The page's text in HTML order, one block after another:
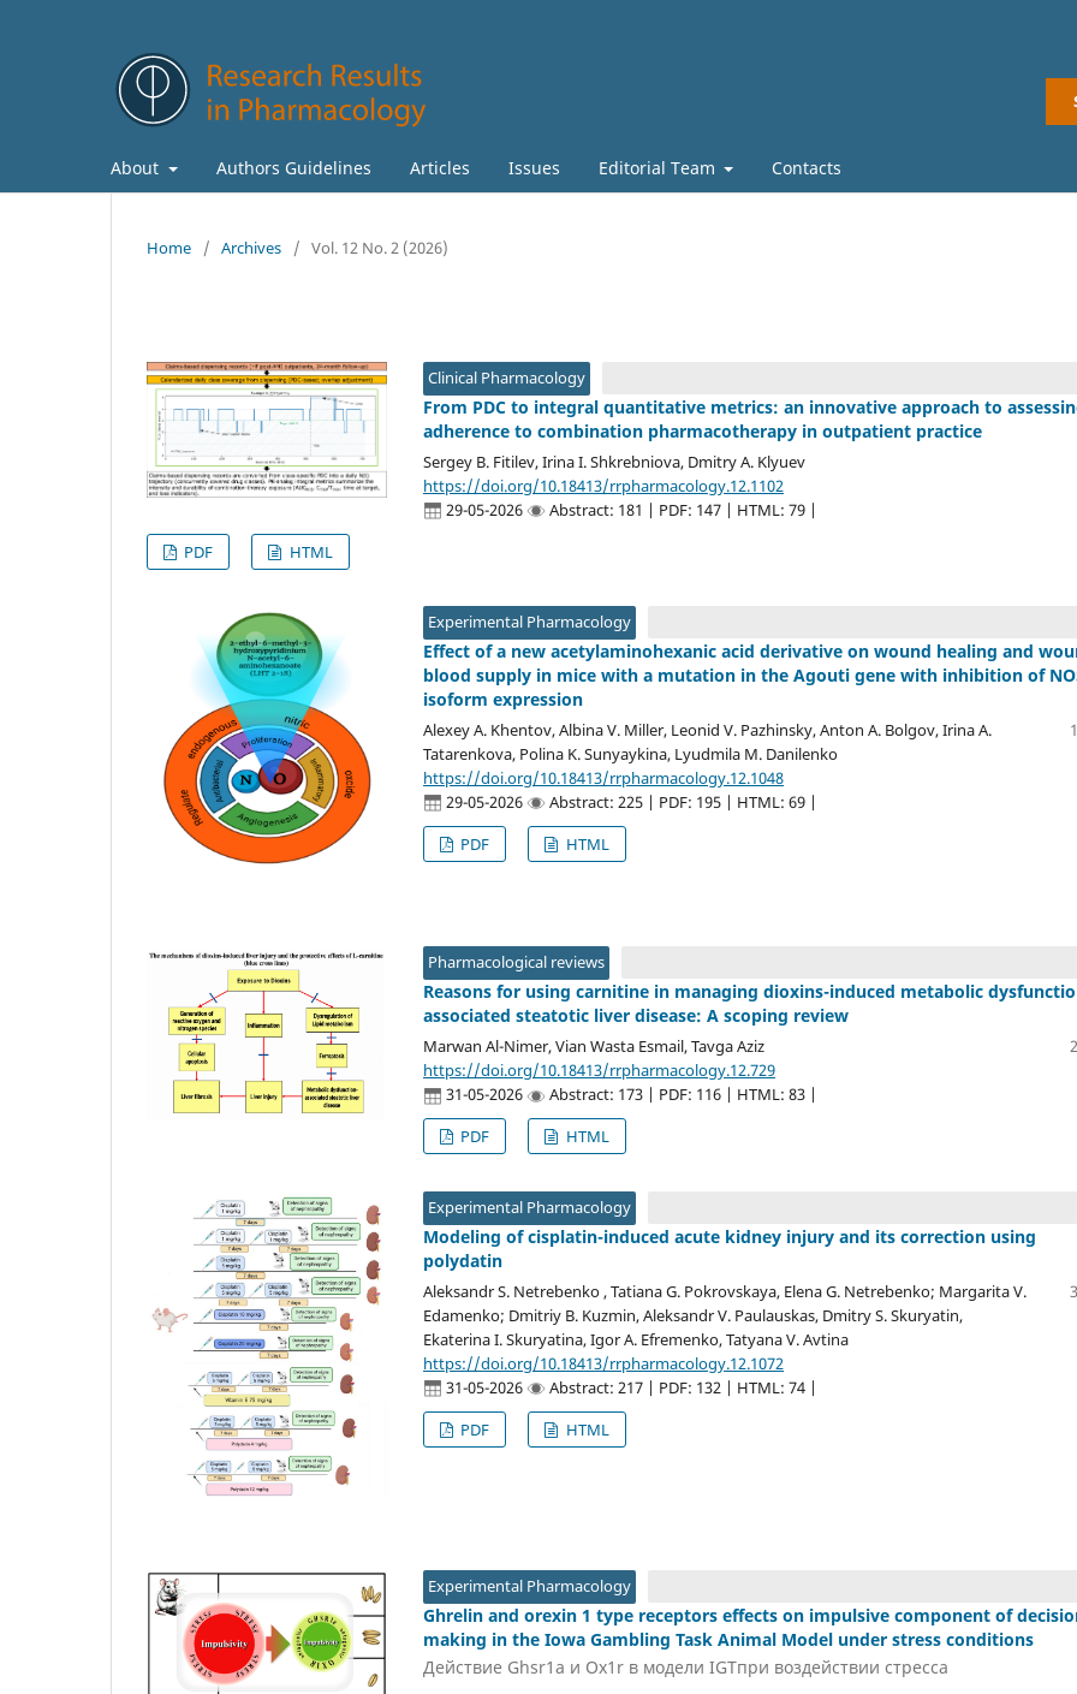
About Authors Guidelines Articles Issues Editorial Team Contacts
Home / Archives / Vol. 12 No. 2 (2026)
Clinical Pharmacology
From PDC to integral quantitative metrics: an innovative approach to
adherence to combination pharmacotherapy in outpatient practice
Sergey B. Fitilev, Irina I. Shkrebniova, Dmitry A. Klyuev
https://doi.org/10.18413/rrpharmacology.12.1102
29-05-2026
Abstract: 181 | PDF: 147 | HTML: 79 |
PDF
HTML
Experimental Pharmacology
Effect of a new acetylaminohexanic acid derivative on wound healing and
blood supply in mice with a mutation in the Agouti gene with inhibition of
isoform expression
Alexey A. Khentov, Albina V. Miller, Leonid V. Pazhinsky, Anton A. Bolgov, Irina A.
Tatarenkova, Polina K. Sunyaykina, Lyudmila M. Danilenko
https://doi.org/10.18413/rrpharmacology.12.1048
29-05-2026
Abstract: 225 | PDF: 195 | HTML: 69 |
PDF
HTML
Pharmacological reviews
Reasons for using carnitine in managing dioxins-induced metabolic
associated steatotic liver disease: A scoping review
Marwan Al-Nimer, Vian Wasta Esmail, Tavga Aziz
https://doi.org/10.18413/rrpharmacology.12.729
31-05-2026
Abstract: 173 | PDF: 116 | HTML: 83 |
PDF
HTML
Experimental Pharmacology
Modeling of cisplatin-induced acute kidney injury and its correction using
polydatin
Aleksandr S. Netrebenko , Tatiana G. Pokrovskaya, Elena G. Netrebenko; Margarita V.
Edamenko; Dmitriy B. Kuzmin, Aleksandr V. Paulauskas, Dmitry S. Skuryatin,
Ekaterina I. Skuryatina, Igor A. Efremenko, Tatyana V. Avtina
https://doi.org/10.18413/rrpharmacology.12.1072
31-05-2026
Abstract: 217 | PDF: 132 | HTML: 74 |
PDF
HTML
Experimental Pharmacology
Ghrelin and orexin 1 type receptors effects on impulsive component of
making in the Iowa Gambling Task Animal Model under stress conditions
Действие Ghsr1a и Ox1r в модели IGTпри воздействии стресса